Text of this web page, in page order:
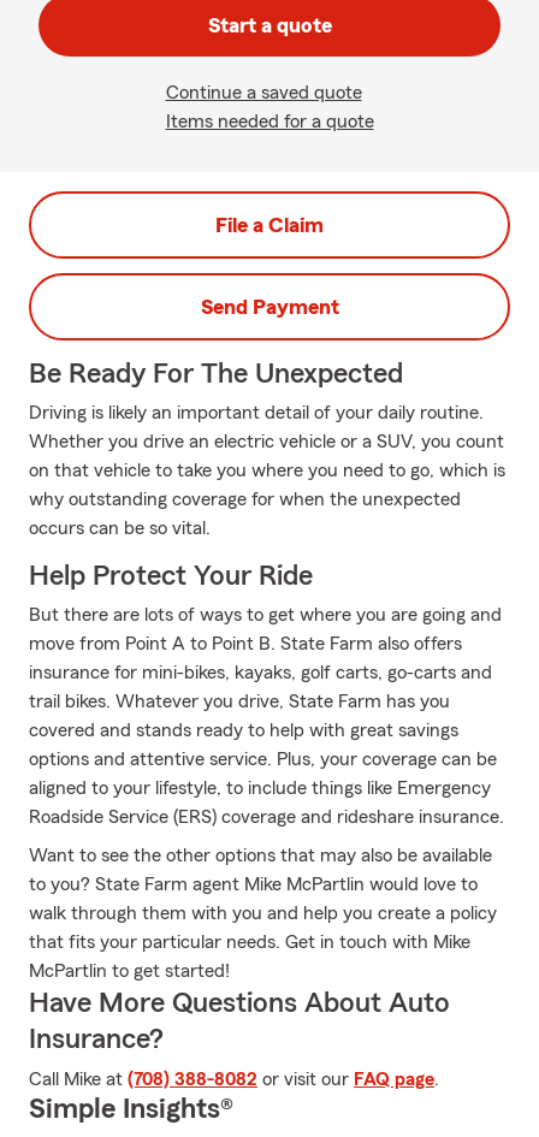
Start a quote
Continue a saved quote
Items needed for a quote
File a Claim
Send Payment
Be Ready For The Unexpected
Driving is likely an important detail of your daily routine.
Whether you drive an electric vehicle or a SUV, you count
on that vehicle to take you where you need to go, which is
why outstanding coverage for when the unexpected
occurs can be so vital.
Help Protect Your Ride
But there are lots of ways to get where you are going and
move from Point A to Point B. State Farm also offers
insurance for mini-bikes, kayaks, golf carts, go-carts and
trail bikes. Whatever you drive, State Farm has you
covered and stands ready to help with great savings
options and attentive service. Plus, your coverage can be
aligned to your lifestyle, to include things like Emergency
Roadside Service (ERS) coverage and rideshare insurance.
Want to see the other options that may also be available
to you? State Farm agent Mike McPartlin would love to
walk through them with you and help you create a policy
that fits your particular needs. Get in touch with Mike
McPartlin to get started!
Have More Questions About Auto
Insurance?
Call Mike at (708) 388-8082 or visit our FAQ page.
Simple Insights®